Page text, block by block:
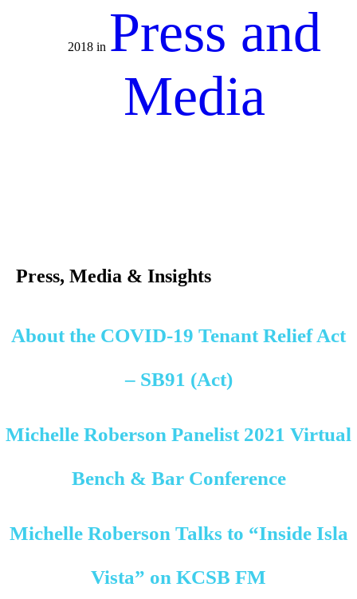
2018 in Press and
Media
Press, Media & Insights
About the COVID-19 Tenant Relief Act
– SB91 (Act)
Michelle Roberson Panelist 2021 Virtual
Bench & Bar Conference
Michelle Roberson Talks to “Inside Isla
Vista” on KCSB FM